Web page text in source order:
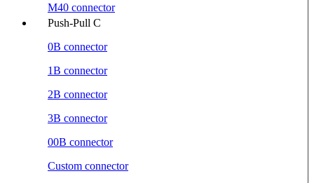
M40 connector
Push-Pull C
0B connector
1B connector
2B connector
3B connector
00B connector
Custom connector